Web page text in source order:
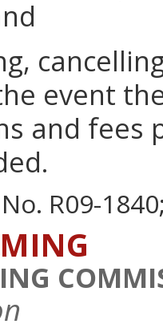
event
and fees
R09-